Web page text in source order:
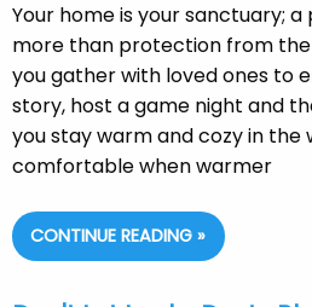
Your home is your sanctuary;
more than protection from
you gather with loved ones to
story, host a game night and
you stay warm and cozy in the
comfortable when warmer
CONTINUE READING »